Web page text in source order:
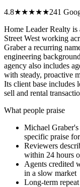
4.8★★★★★241
Home Leader Realty is
Street West working
Graber a recurring
engineering
agency also includes
with steady, proactive
Its client base includes
sell and rental
What people praise
Michael
specific praise
Reviewers
within 24 hours
Agents credited
in a slow market
Long-term